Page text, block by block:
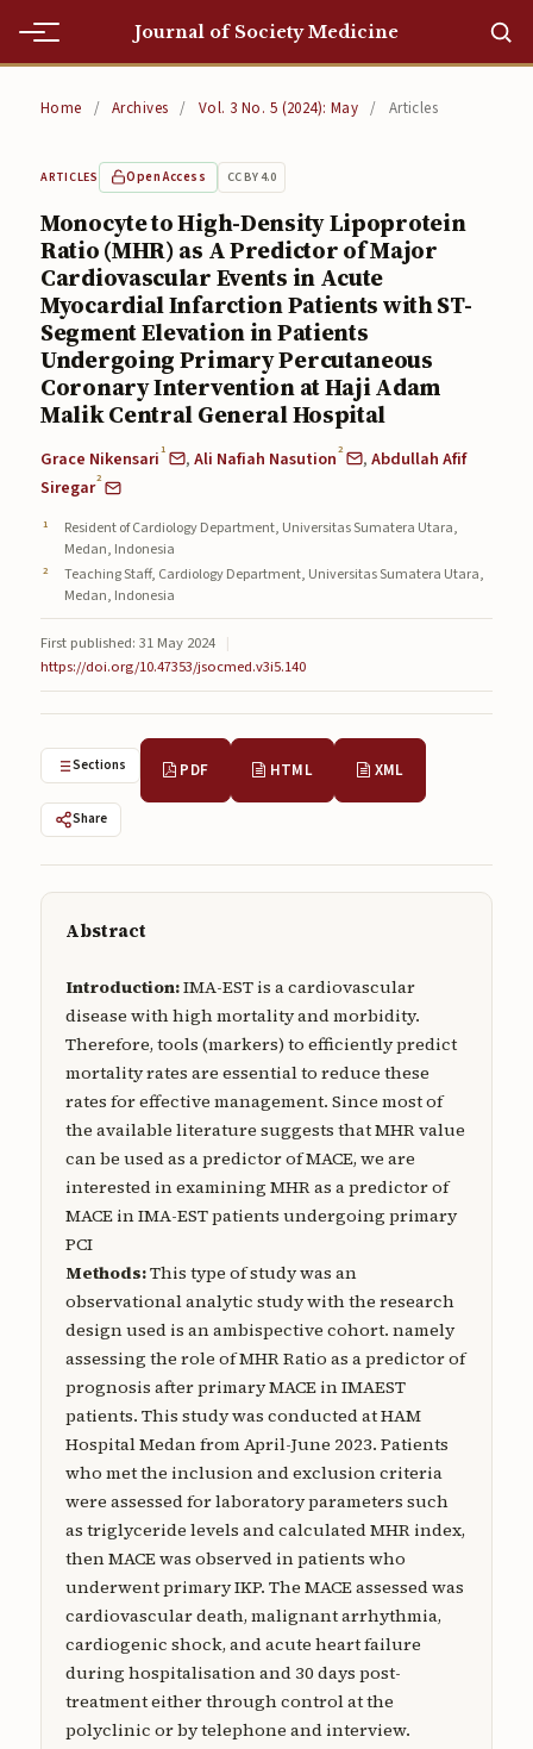
Journal of Society Medicine
Editorial Team
Editorial Team
Current
Current
Archives
Archives
Submissions
Submissions
About
About
About the Journal
Privacy Statement
Contact
Publisher
Articles in Press
Submit a manuscript
Home / Archives / Vol. 3 No. 5 (2024): May / Articles
ARTICLES Open Access CC BY 4.0
Monocyte to High-Density Lipoprotein
Ratio (MHR) as A Predictor of Major
Cardiovascular Events in Acute
Myocardial Infarction Patients with ST-
Segment Elevation in Patients
Undergoing Primary Percutaneous
Coronary Intervention at Haji Adam
Malik Central General Hospital
Grace Nikensari1 ,Ali Nafiah Nasution2 ,Abdullah Afif
Siregar2
Resident of Cardiology Department, Universitas Sumatera Utara,
Medan, Indonesia
Teaching Staff, Cardiology Department, Universitas Sumatera Utara,
Medan, Indonesia
First published: 31 May 2024 |
https://doi.org/10.47353/jsocmed.v3i5.140
Sections PDF HTML XML
Share
Abstract
Introduction:IMA-EST is a cardiovascular
disease with high mortality and morbidity.
Therefore, tools (markers) to efficiently predict
mortality rates are essential to reduce these
rates for effective management. Since most of
the available literature suggests that MHR value
can be used as a predictor of MACE, we are
interested in examining MHR as a predictor of
MACE in IMA-EST patients undergoing primary
PCI
Methods:This type of study was an
observational analytic study with the research
design used is an ambispective cohort. namely
assessing the role of MHR Ratio as a predictor of
prognosis after primary MACE in IMAEST
patients. This study was conducted at HAM
Hospital Medan from April-June 2023. Patients
who met the inclusion and exclusion criteria
were assessed for laboratory parameters such
as triglyceride levels and calculated MHR index,
then MACE was observed in patients who
underwent primary IKP. The MACE assessed was
cardiovascular death, malignant arrhythmia,
cardiogenic shock, and acute heart failure
during hospitalisation and 30 days post-
treatment either through control at the
polyclinic or by telephone and interview.